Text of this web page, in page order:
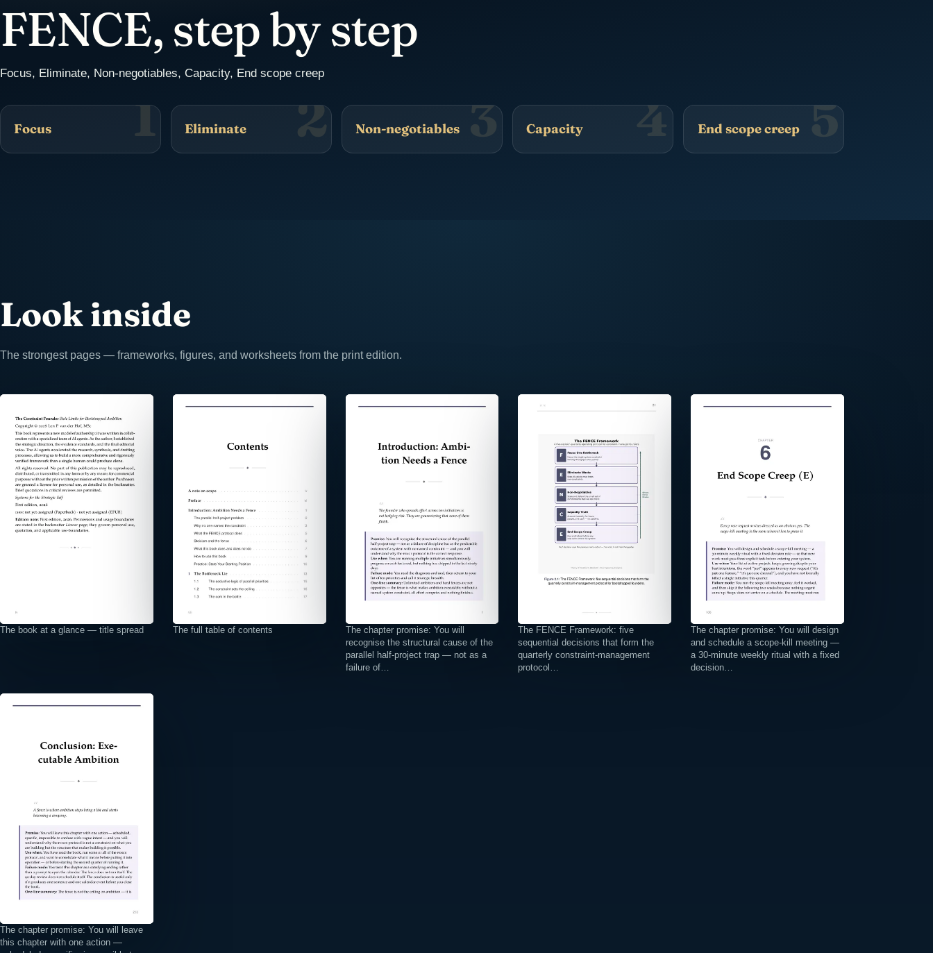
FENCE, step by step
Focus, Eliminate, Non-negotiables, Capacity, End scope creep
1
Focus 2
Eliminate 3
Non-negotiables 4
Capacity 5
End scope creep
Look inside
The strongest pages — frameworks, figures, and worksheets from the print edition.
The book at a glance — title spread The full table of contents
The chapter promise: You will
recognise the structural cause of the
parallel half-project trap — not as a
failure of…
The FENCE Framework: five
sequential decisions that form the
quarterly constraint-management
protocol…
The chapter promise: You will design
and schedule a scope-kill meeting —
a 30-minute weekly ritual with a fixed
decision…
The chapter promise: You will leave
this chapter with one action —